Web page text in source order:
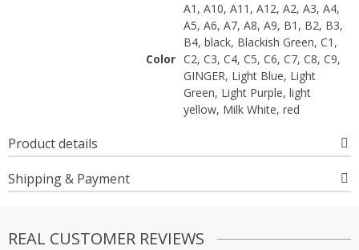
Color
A1, A10, A11, A12, A2, A3, A4,
A5, A6, A7, A8, A9, B1, B2, B3,
B4, black, Blackish Green, C1,
C2, C3, C4, C5, C6, C7, C8, C9,
GINGER, Light Blue, Light
Green, Light Purple, light
yellow, Milk White, red
Product details
Shipping & Payment
REAL CUSTOMER REVIEWS